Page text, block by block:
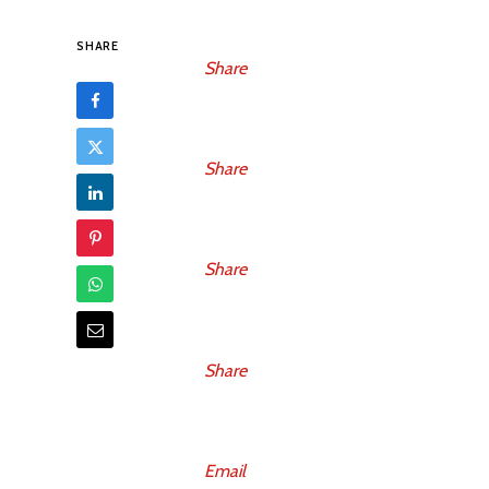
SHARE
Share
Share
Share
Share
Email